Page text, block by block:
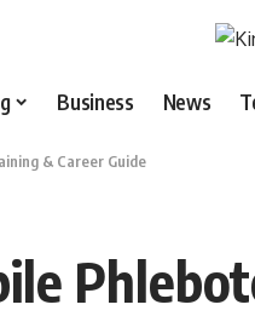
Business News
& Career Guide